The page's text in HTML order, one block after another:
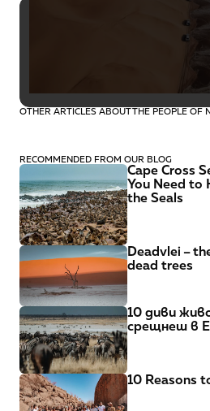
OTHER ARTICLES ABOUT THE PEOPLE OF
RECOMMENDED FROM OUR BLOG
Cape Cross
You Need to
the Seals
Deadvlei –
dead trees
10 диви
срещнеш в
10 Reasons